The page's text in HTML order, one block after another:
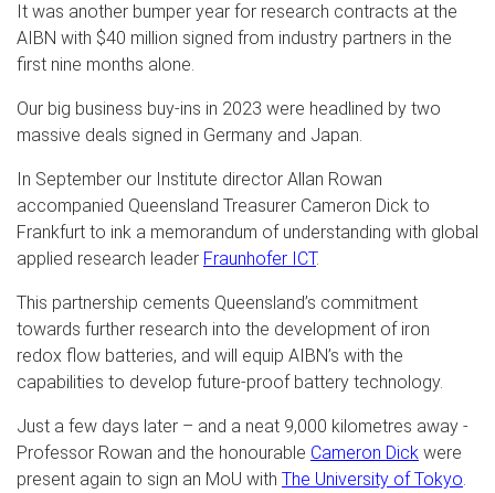
It was another bumper year for research contracts at the
AIBN with $40 million signed from industry partners in the
first nine months alone.
Our big business buy-ins in 2023 were headlined by two
massive deals signed in Germany and Japan.
In September our Institute director Allan Rowan
accompanied Queensland Treasurer Cameron Dick to
Frankfurt to ink a memorandum of understanding with global
applied research leader Fraunhofer ICT.
This partnership cements Queensland’s commitment
towards further research into the development of iron
redox flow batteries, and will equip AIBN’s with the
capabilities to develop future-proof battery technology.
Just a few days later – and a neat 9,000 kilometres away -
Professor Rowan and the honourable Cameron Dick were
present again to sign an MoU with The University of Tokyo.